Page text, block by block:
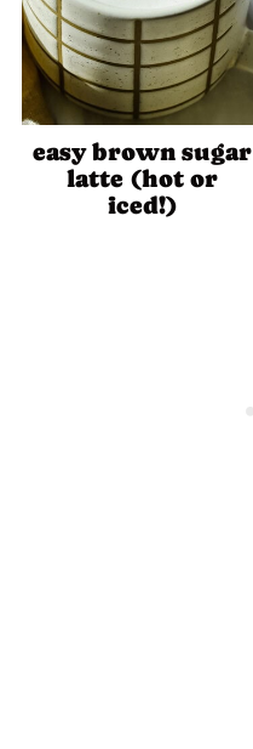
easy brown sugar
latte (hot or
iced!)